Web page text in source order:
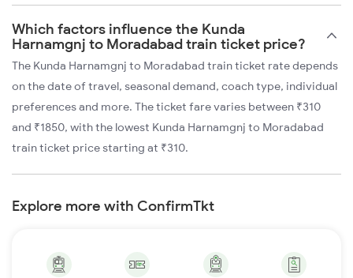
Which factors influence the Kunda
Harnamgnj to Moradabad train ticket price?
The Kunda Harnamgnj to Moradabad train ticket rate depends
on the date of travel, seasonal demand, coach type, individual
preferences and more. The ticket fare varies between ₹310
and ₹1850, with the lowest Kunda Harnamgnj to Moradabad
train ticket price starting at ₹310.
Explore more with ConfirmTkt